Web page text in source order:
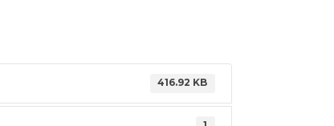
416.92 KB